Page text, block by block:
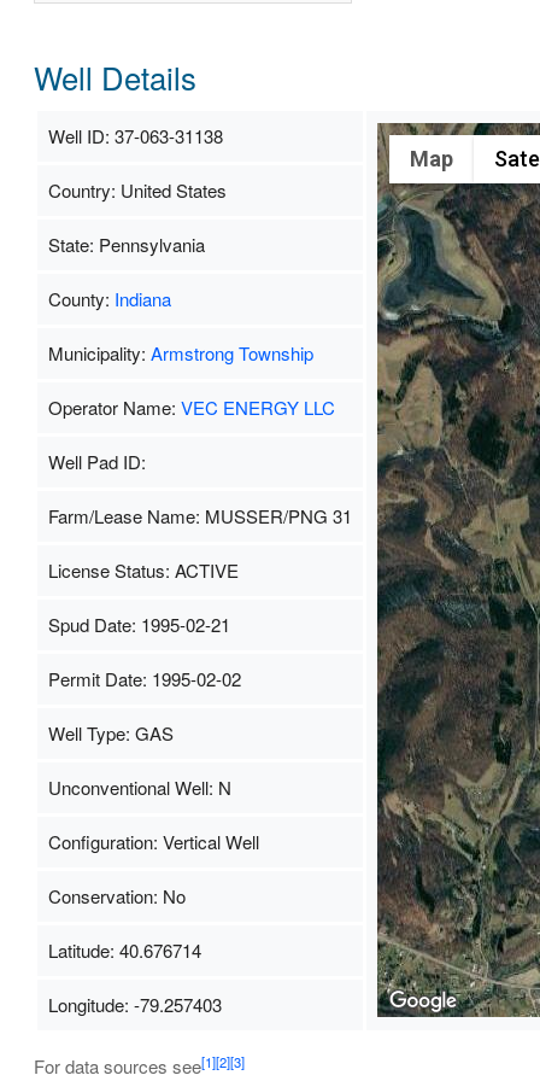
Well Details
Well ID: 37-063-31138
Map
Country: United States
State: Pennsylvania
County: Indiana
Municipality: Armstrong Township
Operator Name: VEC ENERGY LLC
Well Pad ID:
Farm/Lease Name: MUSSER/PNG 31
License Status: ACTIVE
Spud Date: 1995-02-21
Permit Date: 1995-02-02
Well Type: GAS
Unconventional Well: N
Configuration: Vertical Well
Conservation: No
Latitude: 40.676714
Longitude: -79.257403
For data sources see[1][2][3]